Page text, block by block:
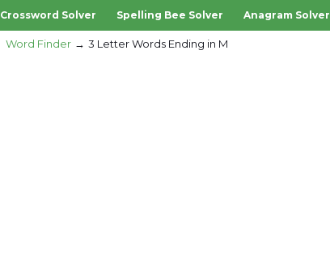
Crossword Solver Spelling Bee Solver Anagram Solver
Word Finder 3 Letter Words Ending in M